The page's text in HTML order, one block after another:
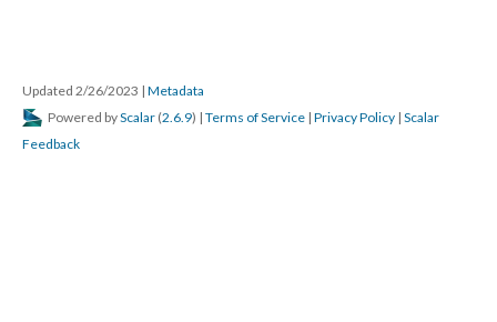
Updated 2/26/2023 | Metadata
Powered byScalar (2.6.9) | Terms of Service | Privacy Policy | Scalar
Feedback